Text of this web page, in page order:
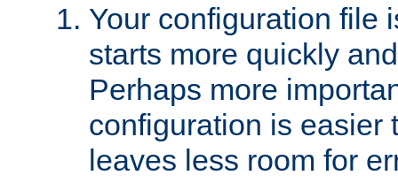
Your configuration file
starts more quickly
Perhaps more
configuration is easier
leaves less room for